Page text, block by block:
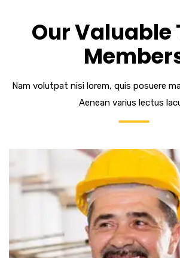
Our Valuable
Nam volutpat nisi lorem, quis posuere
Aenean varius lectus